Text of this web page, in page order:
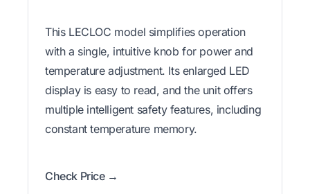
This LECLOC model simplifies operation
with a single, intuitive knob for power and
temperature adjustment. Its enlarged LED
display is easy to read, and the unit offers
multiple intelligent safety features, including
constant temperature memory.
Check Price →